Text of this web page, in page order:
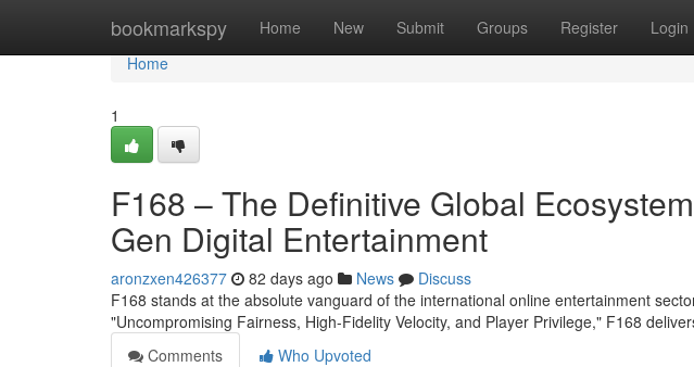
bookmarkspy Home New Submit Groups Register Login
Home
Home
1
F168 – The Definitive Global
Gen Digital Entertainment
aronzxen426377 82 days ago News
Discuss
F168 stands at the absolute vanguard of the international online entertainment
"Uncompromising Fairness, High-Fidelity Velocity, and Player Privilege," F168
Comments
Who Upvoted